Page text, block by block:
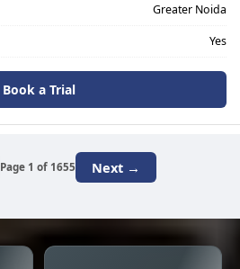
Greater Noida
Yes
Book a Trial
Page 1 of 1655 Next →